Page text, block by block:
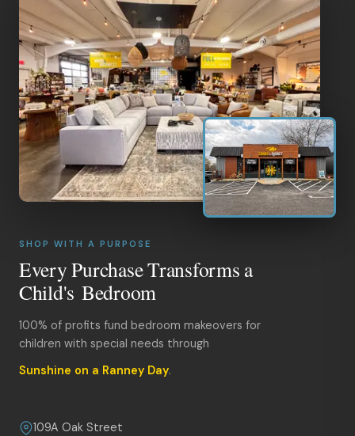
SHOP WITH A PURPOSE
Every Purchase Transforms a
Child's Bedroom
100% of profits fund bedroom makeovers for
children with special needs through
Sunshine on a Ranney Day.
109A Oak Street